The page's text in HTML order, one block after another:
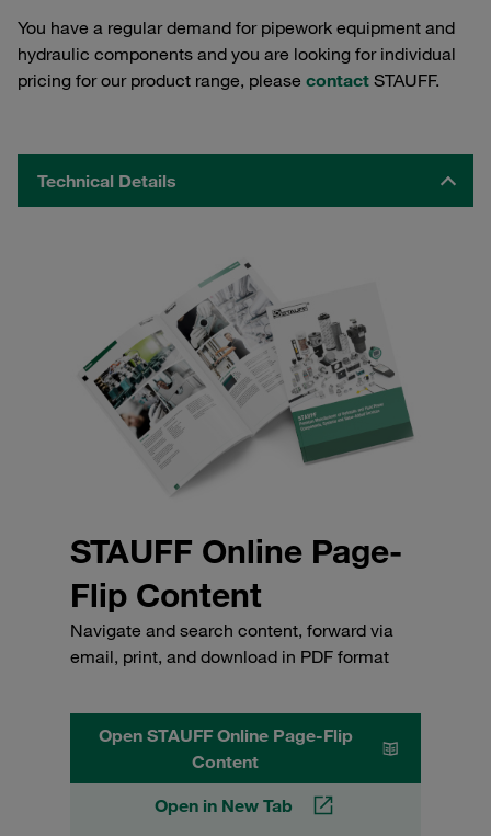
You have a regular demand for pipework equipment and
hydraulic components and you are looking for individual
pricing for our product range, please contact STAUFF.
Technical Details
STAUFF Online Page-
Flip Content
Navigate and search content, forward via
email, print, and download in PDF format
Open STAUFF Online Page-Flip
Content
Open in New Tab